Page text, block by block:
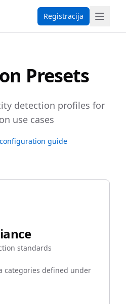
Registracija
Presets
detection profiles for
use cases
guide
standards
categories defined under